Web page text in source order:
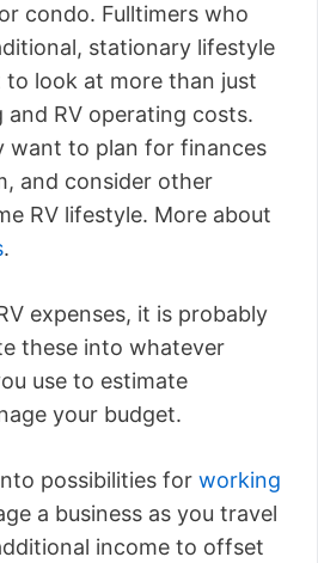
condo. Fulltimers who
stationary lifestyle
look at more than just
RV operating costs.
want to plan for finances
and consider other
RV lifestyle. More about
.
expenses, it is probably
these into whatever
use to estimate
your budget.
possibilities for working
a business as you travel
income to offset